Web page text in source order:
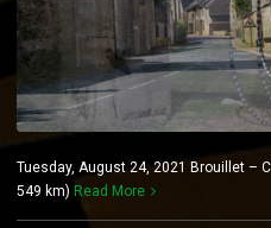
Tuesday, August 24, 2021 Brouillet –
549 km) Read More